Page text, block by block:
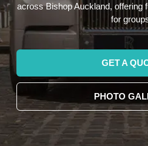
across Bishop Auckland, offering
for
GET A
PHOTO